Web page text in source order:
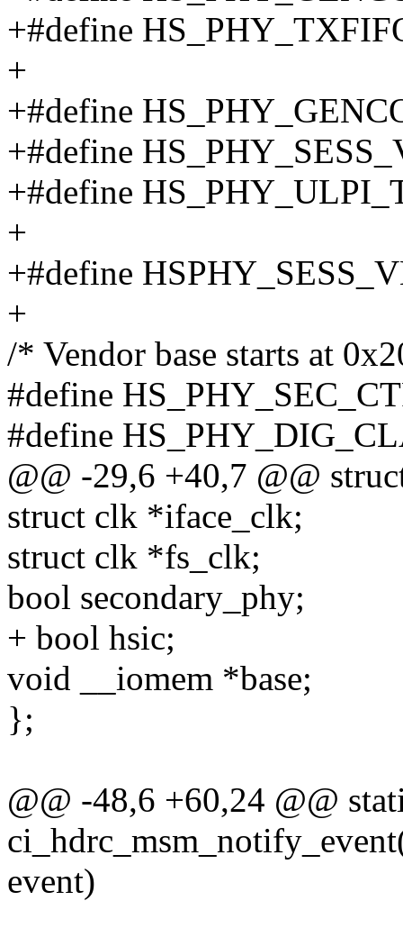
+#define
+
+#define
+#define
+#define
+
+#define
+
/* Vendor base starts at
#define
#define
@@ -29,6 +40,7 @@
struct clk *iface_clk;
struct clk *fs_clk;
bool secondary_phy;
+ bool hsic;
void __iomem *base;
};
@@ -48,6 +60,24 @@
event)